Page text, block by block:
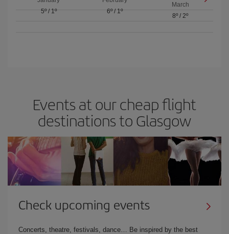
5º/ 1º
6º/ 1º
March
8º /2º
Events at our cheap flight
destinations to Glasgow
Check upcoming events
Concerts, theatre, festivals, dance… Be inspired by the best